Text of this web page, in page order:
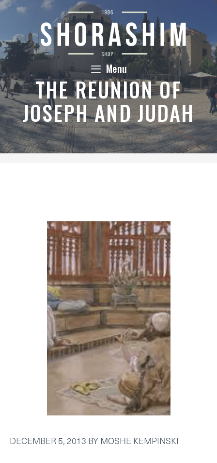
Skip
content
Menu
THE REUNION OF
JOSEPH AND JUDAH
DECEMBER 5, 2013 BYMOSHE KEMPINSKI